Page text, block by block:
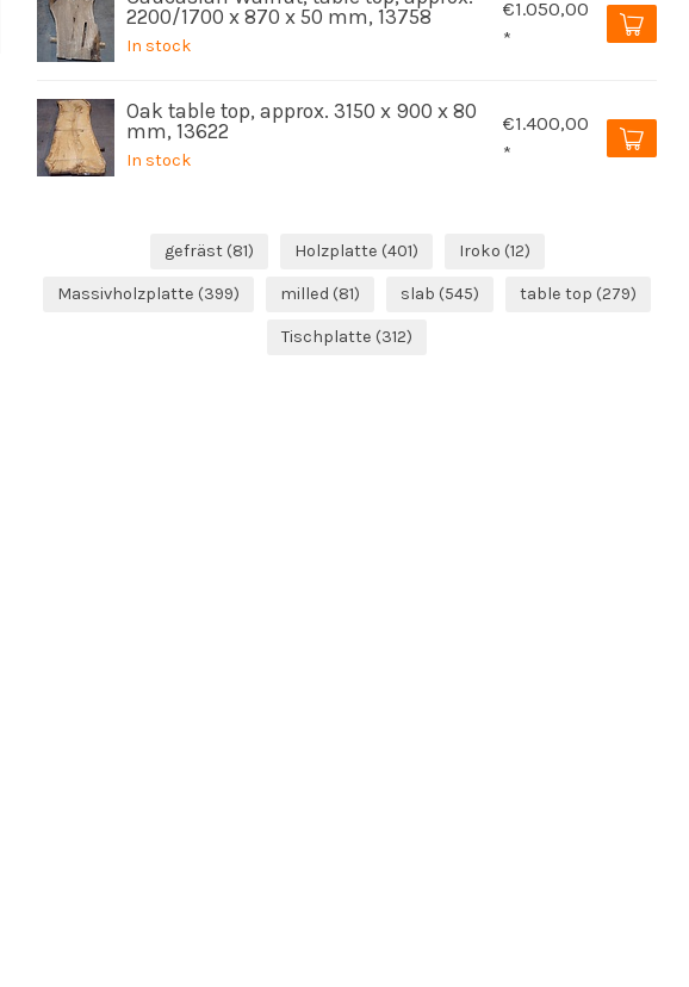
2200/1700 x 870 x 50 mm, 13758
In stock
€1.050,00
*
Oak table top, approx. 3150 x 900 x 80
mm, 13622
In stock
€1.400,00
*
gefräst (81) Holzplatte (401) Iroko (12)
Massivholzplatte (399) milled (81) slab (545) table top (279)
Tischplatte (312)